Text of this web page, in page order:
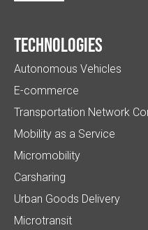
Technologies
Autonomous Vehicles
E-commerce
Transportation Network
Mobility as a Service
Micromobility
Carsharing
Urban Goods Delivery
Microtransit